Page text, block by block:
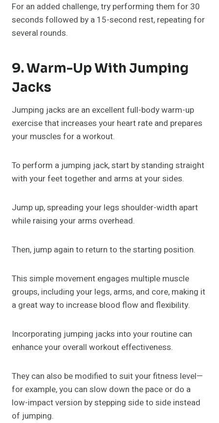
For an added challenge, try performing them for 30
seconds followed by a 15-second rest, repeating for
several rounds.
9. Warm-Up With Jumping
Jacks
Jumping jacks are an excellent full-body warm-up
exercise that increases your heart rate and prepares
your muscles for a workout.
To perform a jumping jack, start by standing straight
with your feet together and arms at your sides.
Jump up, spreading your legs shoulder-width apart
while raising your arms overhead.
Then, jump again to return to the starting position.
This simple movement engages multiple muscle
groups, including your legs, arms, and core, making it
a great way to increase blood flow and flexibility.
Incorporating jumping jacks into your routine can
enhance your overall workout effectiveness.
They can also be modified to suit your fitness level—
for example, you can slow down the pace or do a
low-impact version by stepping side to side instead
of jumping.